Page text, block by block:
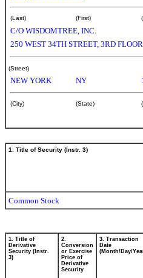
(Last) (First)
C/O WISDOMTREE, INC.
250 WEST 34TH STREET, 3RD FLOOR
(Street)
NEW YORK NY
(City) (State)
1. Title of Security (Instr. 3)
Common Stock
1. Title of
Derivative
Security (Instr.
3)
2.
Conversion
or Exercise
Price of
Derivative
Security
3. Transaction
Date
(Month/Day/